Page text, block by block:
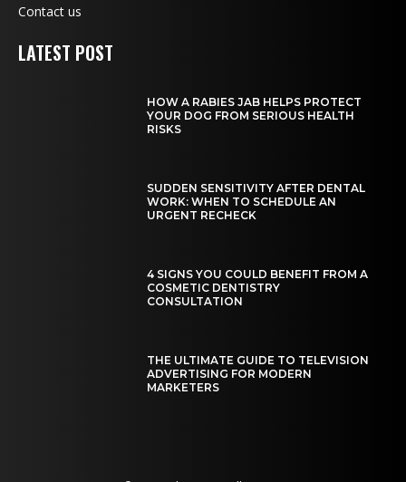
Contact us
LATEST POST
HOW A RABIES JAB HELPS PROTECT
YOUR DOG FROM SERIOUS HEALTH
RISKS
SUDDEN SENSITIVITY AFTER DENTAL
WORK: WHEN TO SCHEDULE AN
URGENT RECHECK
4 SIGNS YOU COULD BENEFIT FROM A
COSMETIC DENTISTRY
CONSULTATION
THE ULTIMATE GUIDE TO TELEVISION
ADVERTISING FOR MODERN
MARKETERS